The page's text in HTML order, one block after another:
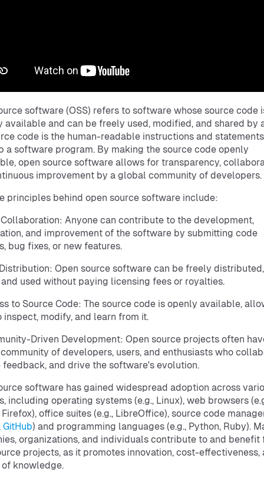
software (OSS) refers to software whose source code
available and can be freely used, modified, and shared by
code is the human-readable instructions and
a software program. By making the source code openly
open source software allows for transparency,
improvement by a global community of developers.
principles behind open source software include:
Collaboration: Anyone can contribute to the development,
and improvement of the software by submitting code
bug fixes, or new features.
Open source software can be freely distributed,
used without paying licensing fees or royalties.
to Source Code: The source code is openly available,
inspect, modify, and learn from it.
Driven Development: Open source projects often
of developers, users, and enthusiasts who
and drive the software's evolution.
software has gained widespread adoption across
including operating systems (e.g., Linux), web browsers
office suites (e.g., LibreOffice), source code
GitHub) and programming languages (e.g., Python, Ruby).
organizations, and individuals contribute to and benefit
projects, as it promotes innovation, cost-effectiveness,
knowledge.